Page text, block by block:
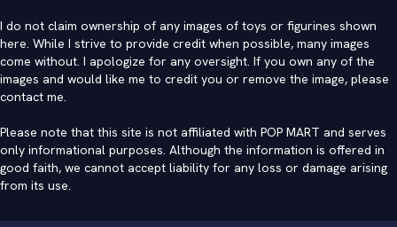
I do not claim ownership of any images of toys or figurines shown
here. While I strive to provide credit when possible, many images
come without. I apologize for any oversight. If you own any of the
images and would like me to credit you or remove the image, please
contact me.
Please note that this site is not affiliated with POP MART and serves
only informational purposes. Although the information is offered in
good faith, we cannot accept liability for any loss or damage arising
from its use.